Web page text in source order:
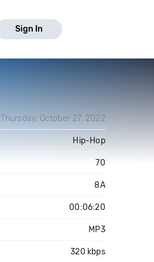
Sign In
Thursday, October 27, 2022
Hip-Hop
70
8A
00:06:20
MP3
320 kbps